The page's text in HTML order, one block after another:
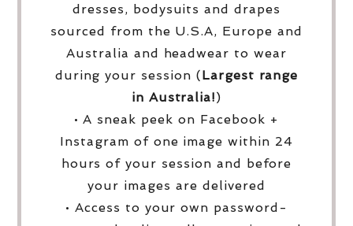
dresses, bodysuits and drapes
sourced from the U.S.A, Europe and
Australia and headwear to wear
during your session (Largest range
in Australia!)
• A sneak peek on Facebook +
Instagram of one image within 24
hours of your session and before
your images are delivered
• Access to your own password-